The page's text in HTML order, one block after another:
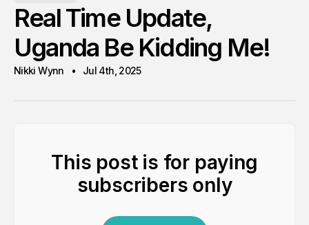
Real Time Update,
Uganda Be Kidding Me!
Nikki Wynn Jul 4th, 2025
This post is for paying
subscribers only